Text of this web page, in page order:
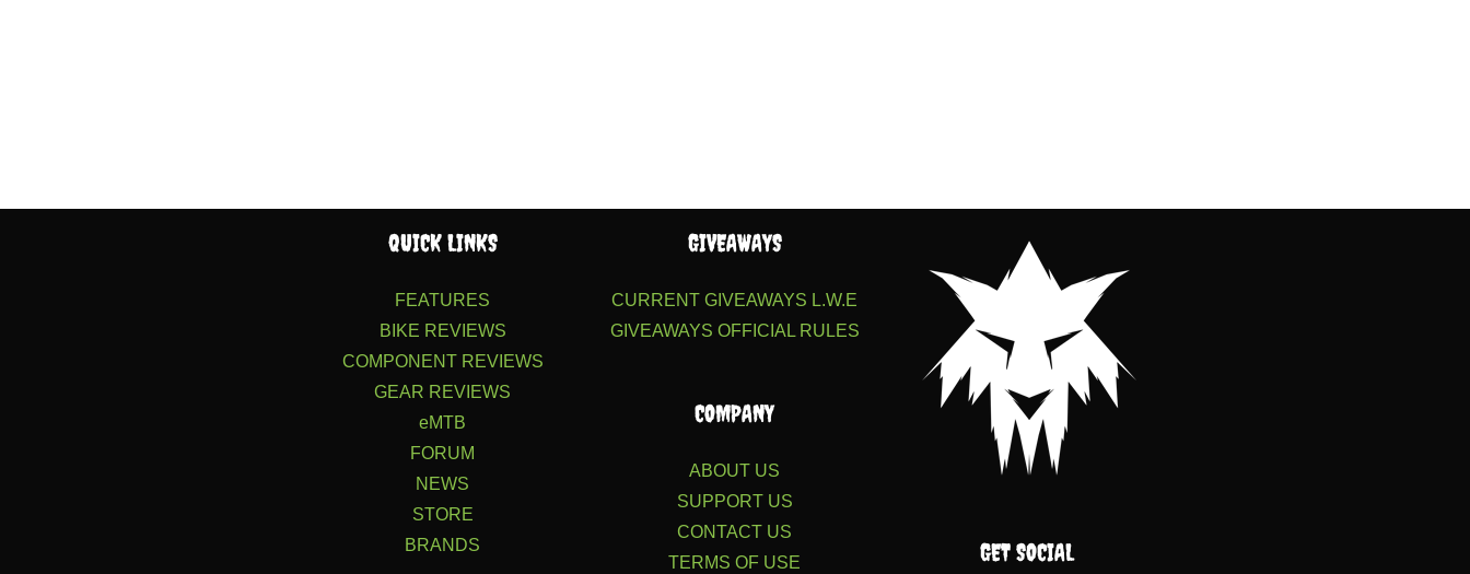
QUICK LINKS
FEATURES
BIKE REVIEWS
COMPONENT REVIEWS
GEAR REVIEWS
eMTB
FORUM
NEWS
STORE
BRANDS
GIVEAWAYS
CURRENT GIVEAWAYS L.W.E
GIVEAWAYS OFFICIAL RULES
COMPANY
ABOUT US
SUPPORT US
CONTACT US
TERMS OF USE
GET SOCIAL